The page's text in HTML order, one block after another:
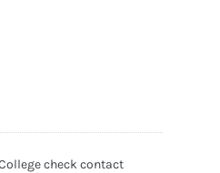
check contact